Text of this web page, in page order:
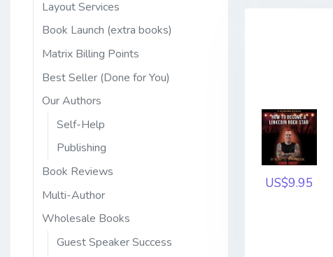
Layout Services
Book Launch (extra books)
Matrix Billing Points
Best Seller (Done for You)
Our Authors
Self-Help
Publishing
Book Reviews
Multi-Author
Wholesale Books
Guest Speaker Success
US$9.95